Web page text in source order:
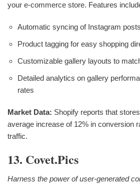
your e-commerce store. Features
Automatic syncing of Instagram
Product tagging for easy shopping
Customizable gallery layouts to
Detailed analytics on gallery
rates
Market Data: Shopify reports that
average increase of 12% in conversion
traffic.
13. Covet.pics
Harness the power of user-generated